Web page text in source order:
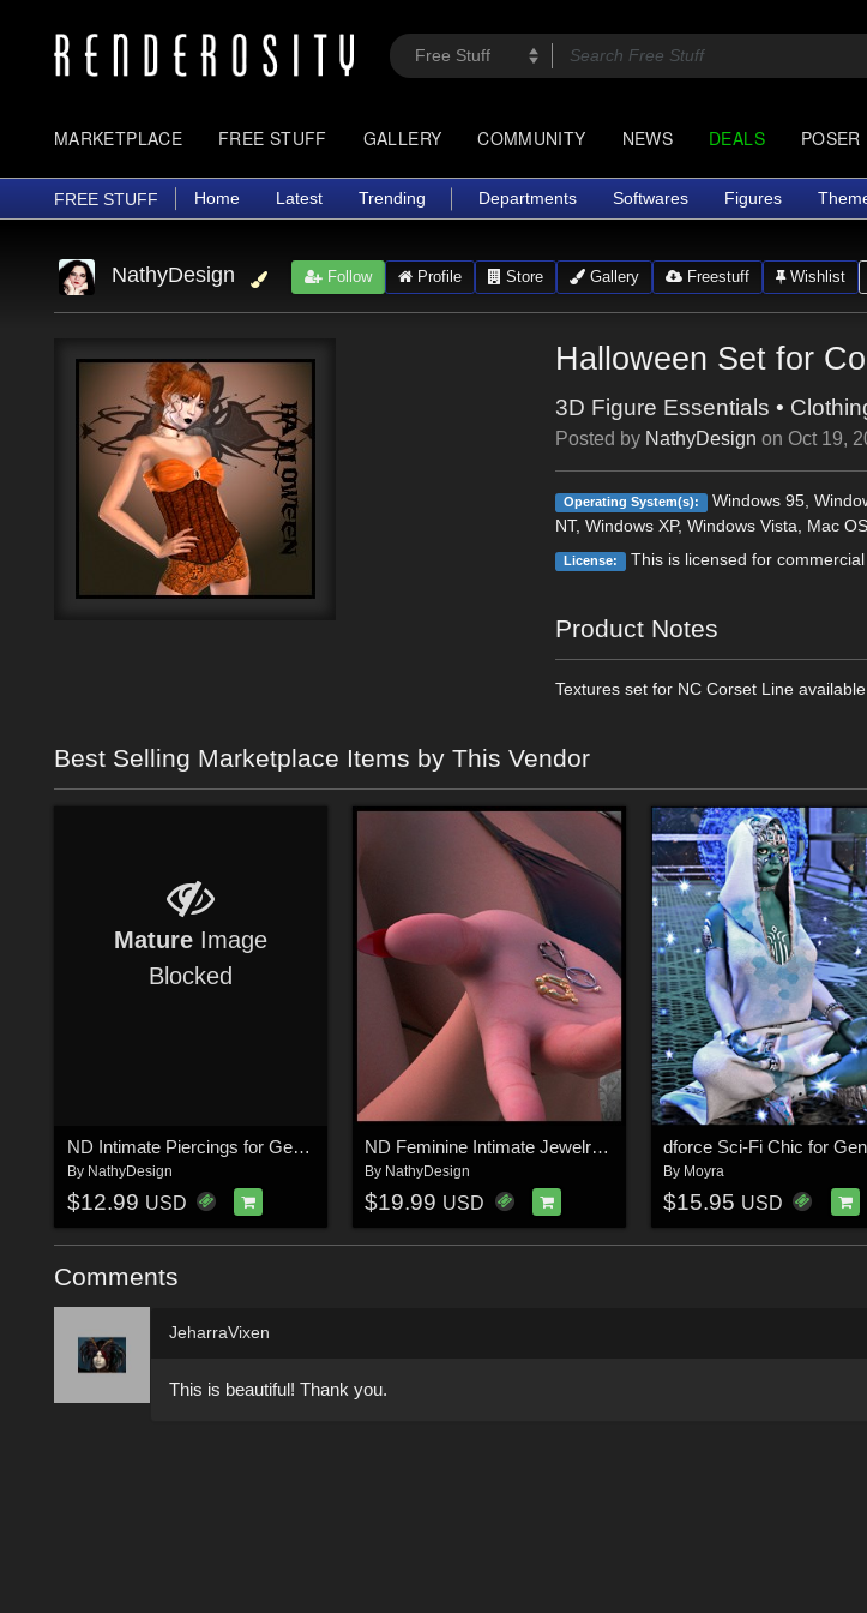
MARKETPLACE FREE STUFF GALLERY COMMUNITY NEWS DEALS POSER
FREE STUFF Home Latest Trending Departments Softwares Figures
NathyDesign Follow Profile Store Gallery Freestuff Wishlist
Halloween Set for
3D Figure Essentials •
Posted by NathyDesign onOct 19,
Operating System(s):
Windows 95,
NT, Windows XP, Windows Vista, Mac
License: This is licensed for
Product Notes
Textures set for NC Corset Line available
Best Selling Marketplace Items by This Vendor
MatureImage
Blocked
ND Intimate Piercings for Genesis 9 and Anatomies (Female and Male)
By NathyDesign
$12.99 USD
ND Feminine Intimate Jewelry for Genesis 9
By NathyDesign
$19.99 USD
By Moyra
$15.95 USD
Comments
JeharraVixen
This is beautiful! Thank you.